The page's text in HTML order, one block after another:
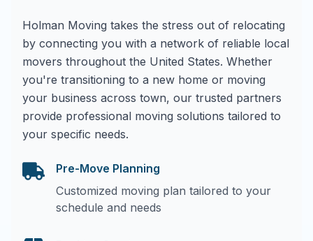
Holman Moving takes the stress out of relocating
by connecting you with a network of reliable local
movers throughout the United States. Whether
you're transitioning to a new home or moving
your business across town, our trusted partners
provide professional moving solutions tailored to
your specific needs.
Pre-Move Planning
Customized moving plan tailored to your
schedule and needs